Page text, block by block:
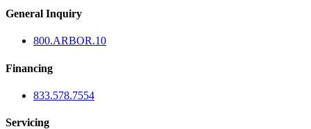
General Inquiry
800.ARBOR.10
Financing
833.578.7554
Servicing